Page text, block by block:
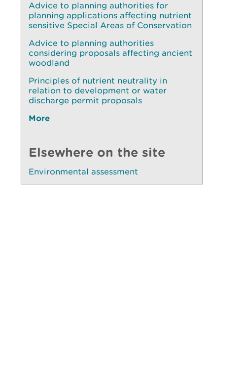
Advice to planning authorities for
planning applications affecting nutrient
sensitive Special Areas of Conservation
Advice to planning authorities
considering proposals affecting ancient
woodland
Principles of nutrient neutrality in
relation to development or water
discharge permit proposals
More
Elsewhere on the site
Environmental assessment